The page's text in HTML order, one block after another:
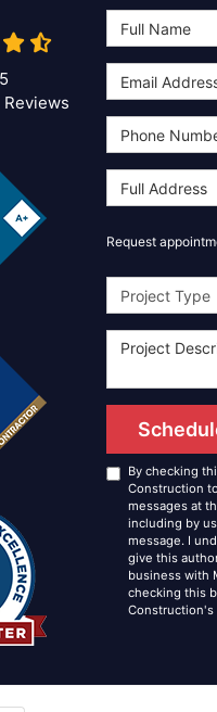
Request
Project Type
By checking
Construction
messages at
including by
message. I
give this
business with
checking this
Construction's
5
Reviews